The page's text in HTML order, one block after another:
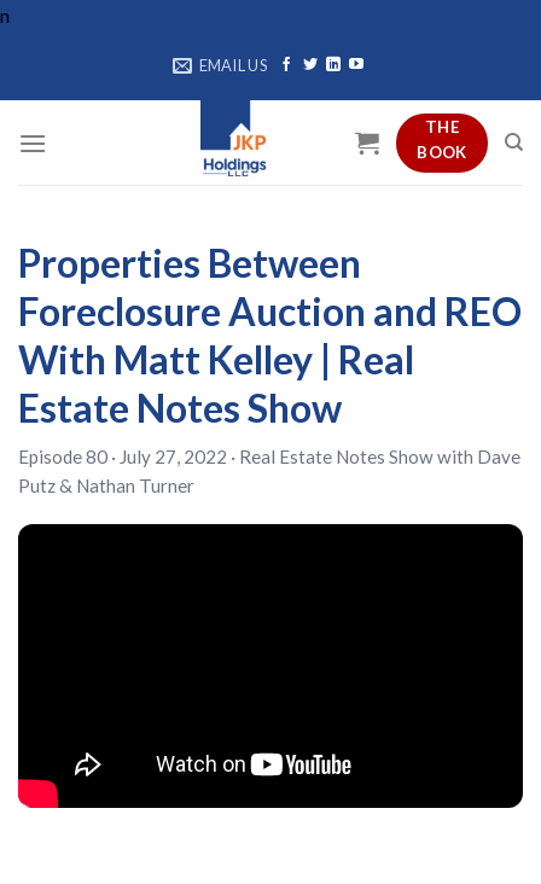
n
EMAIL US
THE
BOOK
Properties Between
Foreclosure Auction and REO
With Matt Kelley | Real
Estate Notes Show
Episode 80 · July 27, 2022 · Real Estate Notes Showwith Dave
Putz& Nathan Turner